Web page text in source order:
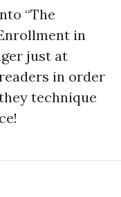
“The
in
just at
in order
technique